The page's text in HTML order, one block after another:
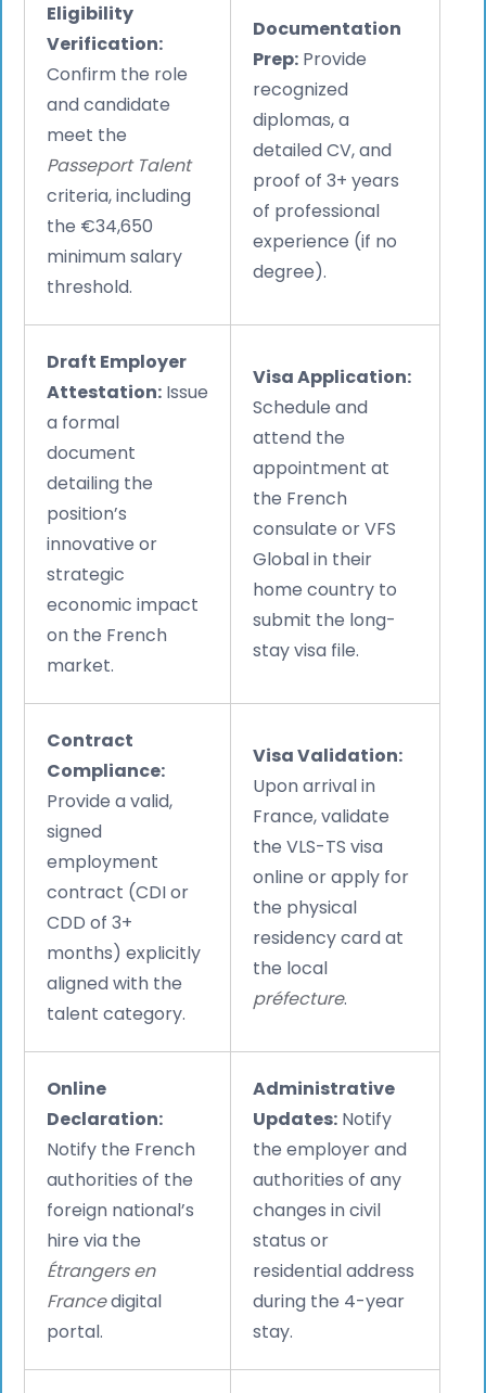
Eligibility
Verification:
Confirm the role
and candidate
meet the
Passeport Talent
criteria, including
the €34,650
minimum salary
threshold.
Documentation
Prep: Provide
recognized
diplomas, a
detailed CV, and
proof of 3+ years
of professional
experience (if no
degree).
Draft Employer
Attestation: Issue
a formal
document
detailing the
position’s
innovative or
strategic
economic impact
on the French
market.
Visa Application:
Schedule and
attend the
appointment at
the French
consulate or VFS
Global in their
home country to
submit the long-
stay visa file.
Contract
Compliance:
Provide a valid,
signed
employment
contract (CDI or
CDD of 3+
months) explicitly
aligned with the
talent category.
Visa Validation:
Upon arrival in
France, validate
the VLS-TS visa
online or apply for
the physical
residency card at
the local
préfecture.
Online
Declaration:
Notify the French
authorities of the
foreign national’s
hire via the
Étrangers en
Francedigital
portal.
Administrative
Updates: Notify
the employer and
authorities of any
changes in civil
status or
residential address
during the 4-year
stay.